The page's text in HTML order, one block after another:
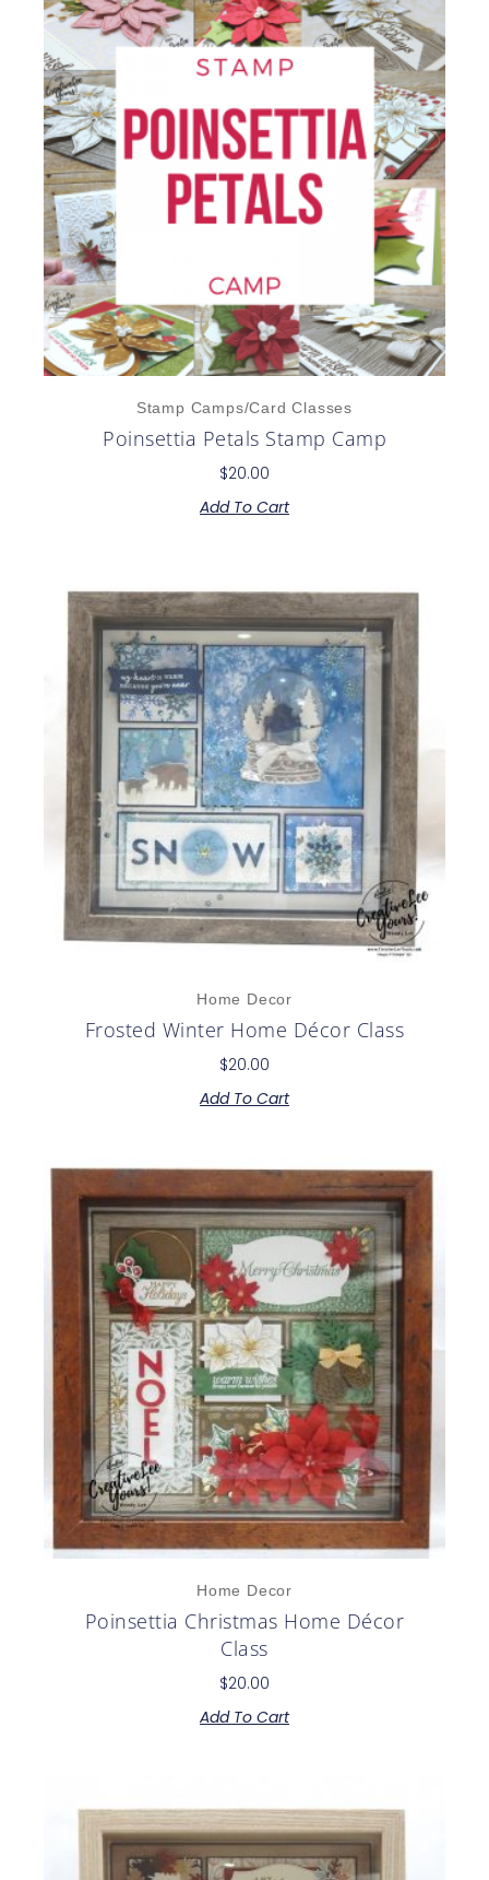
Stamp Camps/Card Classes
Poinsettia Petals Stamp Camp
$20.00
Add To Cart
Home Decor
Frosted Winter Home Décor Class
$20.00
Add To Cart
Home Decor
Poinsettia Christmas Home Décor
Class
$20.00
Add To Cart